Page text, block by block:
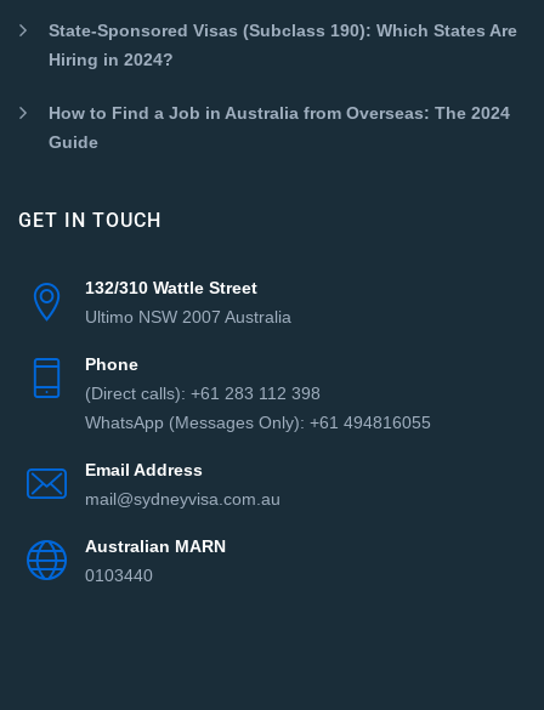
State-Sponsored Visas (Subclass 190): Which States Are
Hiring in 2024?
How to Find a Job in Australia from Overseas: The 2024
Guide
GET IN TOUCH
132/310 Wattle Street
Ultimo NSW 2007 Australia
Phone
(Direct сalls): +61 283 112 398
WhatsApp (Messages Only): +61 494816055‬
Email Address
mail@sydneyvisa.com.au
Australian MARN
0103440